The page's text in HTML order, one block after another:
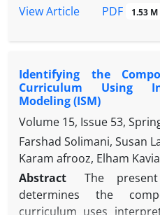
study were 31 experts of
profession were
final factors, then in
and effect of the factors,
researcher-made
interpretative structural
and used. In order to
structural modeling
of factors affecting the
profession,
technique and Micmac
View Article
PDF 1.53 M
Identifying the
Curriculum Using
Modeling (ISM)
Volume 15, Issue 53,
Farshad Solimani, Susan
Karam afrooz, Elham
Abstract
The
determines the
curriculum uses